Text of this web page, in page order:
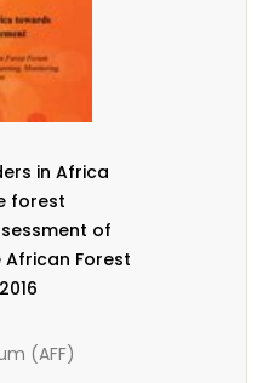
in Africa
forest
of
Forest
2016
(AFF)